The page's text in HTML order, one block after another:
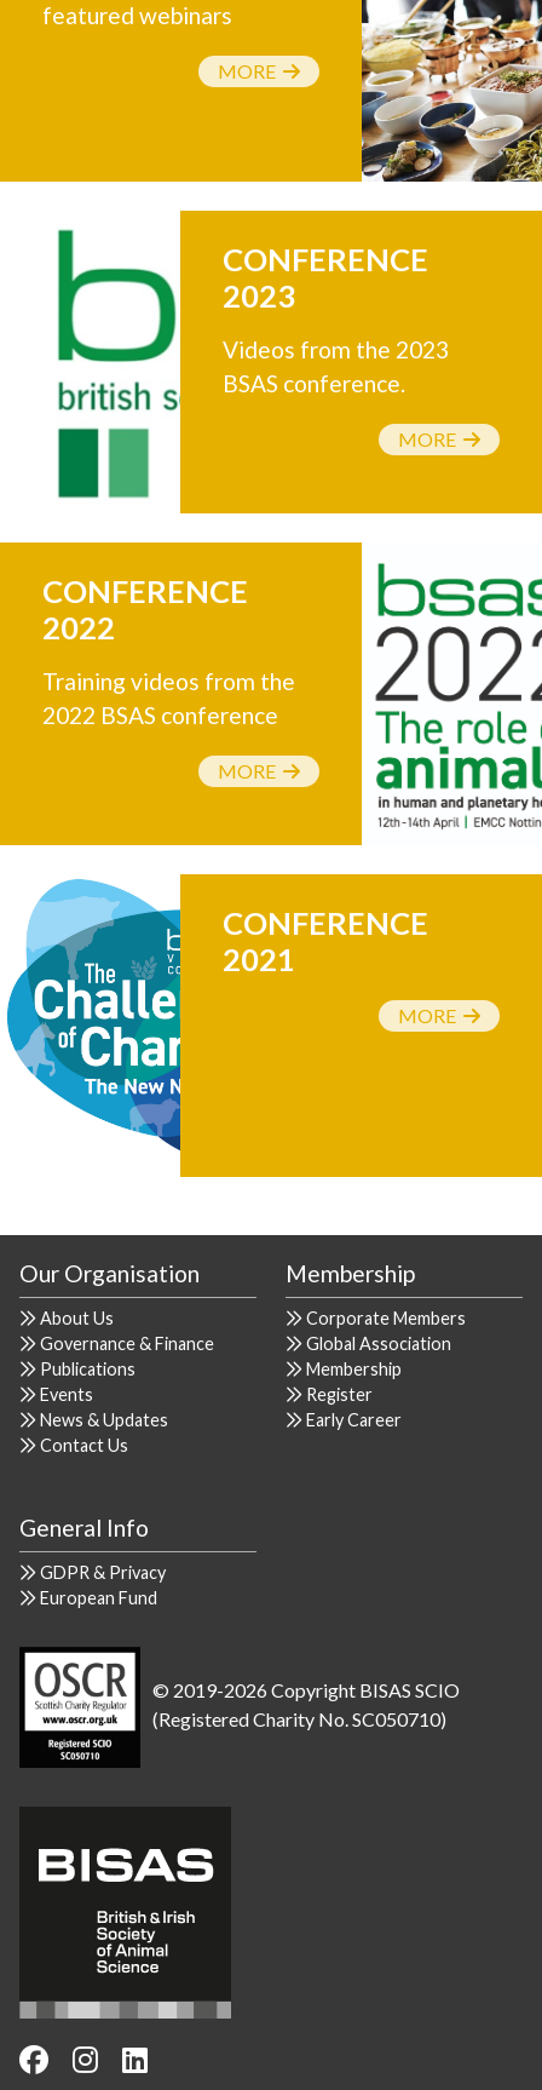
featured webinars
MORE
CONFERENCE
2023
Videos from the 2023
BSAS conference.
MORE
CONFERENCE
2022
Training videos from the
2022 BSAS conference
MORE
CONFERENCE
2021
MORE
Our Organisation
About Us
Governance & Finance
Publications
Events
News & Updates
Contact Us
Membership
Corporate Members
Global Association
Membership
Register
Early Career
General Info
GDPR & Privacy
European Fund
© 2019-2026 Copyright BISAS SCIO
(Registered Charity No. SC050710)